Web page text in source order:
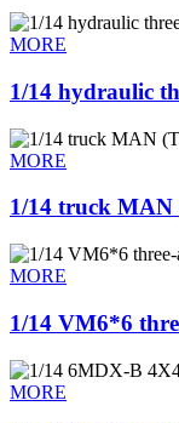
MORE
1/14 hydraulic
MORE
1/14 truck MAN
MORE
1/14 VM6*6
MORE